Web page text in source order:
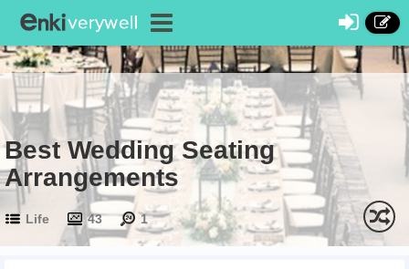
Best Wedding Seating
Arrangements
Life 43 1